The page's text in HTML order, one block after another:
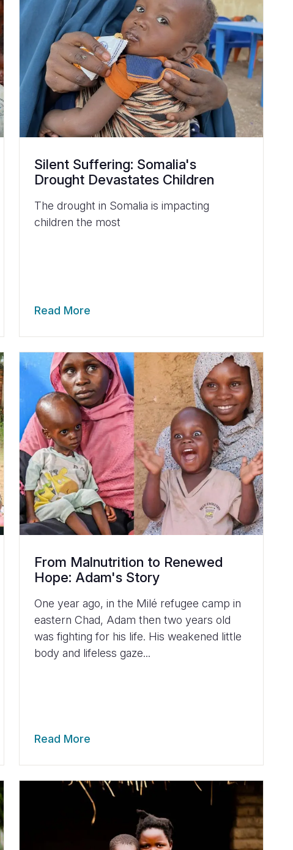
Silent Suffering: Somalia's
Drought Devastates Children
The drought in Somalia is impacting
children the most
Read More
From Malnutrition to Renewed
Hope: Adam's Story
One year ago, in the Milé refugee camp in
eastern Chad, Adam then two years old
was fighting for his life. His weakened little
body and lifeless gaze...
Read More